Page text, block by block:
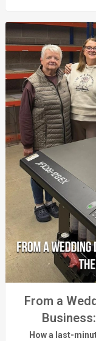
From a
How a last-